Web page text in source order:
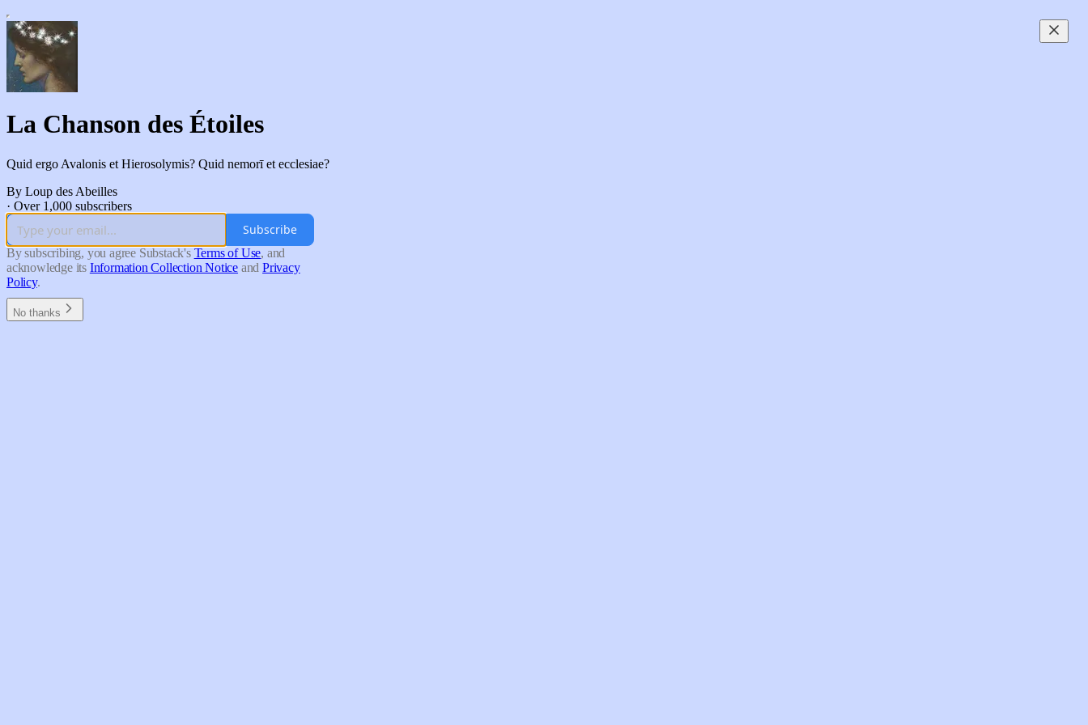
La Chanson des Étoiles
Quid ergo Avalonis et Hierosolymis? Quid nemorī et ecclesiae?
By Loup des Abeilles
· Over 1,000 subscribers
Subscribe
By subscribing, you agree Substack's Terms of Use, and
acknowledge its Information Collection Notice and Privacy
Policy.
No thanks